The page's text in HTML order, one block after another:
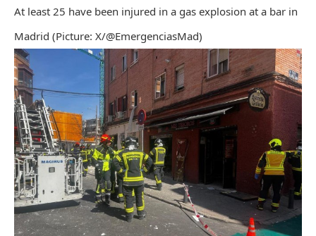
At least 25 have been injured in a gas explosion at a bar in
Madrid (Picture: X/@EmergenciasMad)